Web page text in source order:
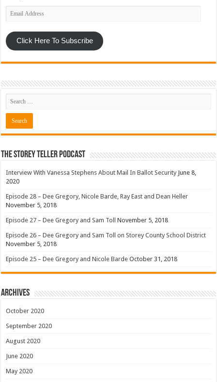
Email
Address
Click Here To Subscribe
The Storey Teller Podcast
Interview With Vanessa Stephens About Mail In Ballot Security June 8,
2020
Episode 28 – Dee Gregory, Nicole Barde, Ray East and Dean Heller
November 5, 2018
Episode 27 – Dee Gregory and Sam Toll November 5, 2018
Episode 26 – Dee Gregory and Sam Toll on Storey County School District
November 5, 2018
Episode 25 – Dee Gregory and Nicole Barde October 31, 2018
Archives
October 2020
September 2020
August 2020
June 2020
May 2020